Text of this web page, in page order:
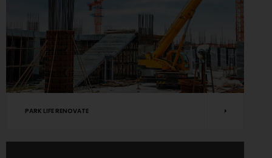
PARK LIFE RENOVATE